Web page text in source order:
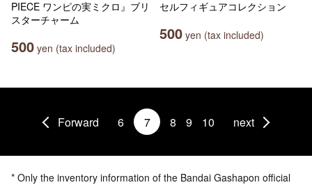
PIECE ワンピの実ミクロ』ブリ
スターチャーム
500 yen (tax included)
セルフィギュアコレクション
500 yen (tax included)
Forward 6 7 8 9 10 next
* Only the inventory information of the Bandai Gashapon official